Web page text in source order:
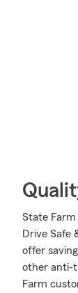
State Farm
Drive Safe
offer
other anti-
Farm